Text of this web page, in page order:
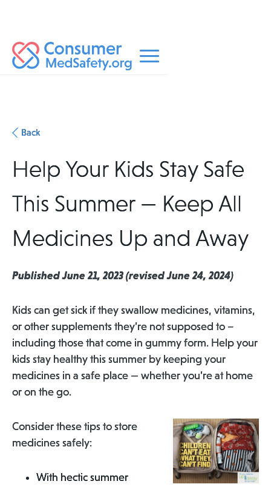
Back
Help Your Kids Stay Safe
This Summer — Keep All
Medicines Up and Away
Published June 21, 2023 (revised June 24, 2024)
Kids can get sick if they swallow medicines, vitamins,
or other supplements they’re not supposed to –
including those that come in gummy form. Help your
kids stay healthy this summer by keeping your
medicines in a safe place — whether you’re at home
or on the go.
Consider these tips to store
medicines safely:
With hectic summer